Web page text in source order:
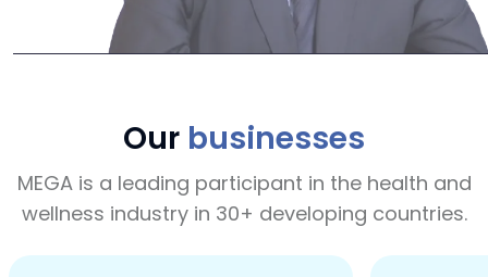
Our businesses
MEGA is a leading participant in the health and
wellness industry in 30+ developing countries.